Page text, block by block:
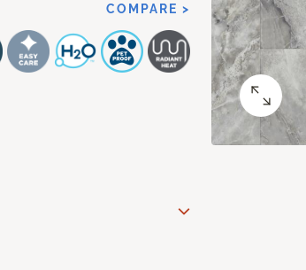
COMPARE >